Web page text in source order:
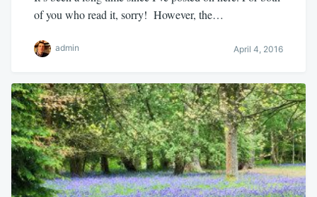
of you who read it, sorry! However, the…
admin April 4, 2016